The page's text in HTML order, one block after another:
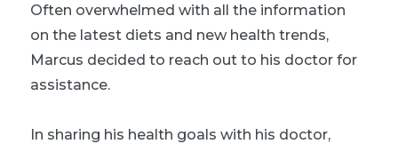
Often overwhelmed with all the information
on the latest diets and new health trends,
Marcus decided to reach out to his doctor for
assistance.
In sharing his health goals with his doctor,